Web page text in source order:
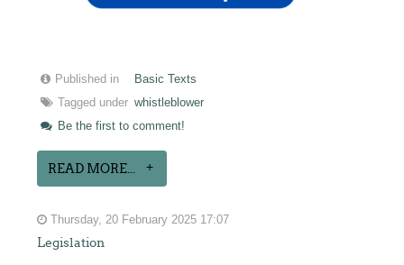
Published in
Basic Texts
Tagged under whistleblower
Be the first to comment!
READ MORE...
Thursday, 20 February 2025 17:07
Legislation